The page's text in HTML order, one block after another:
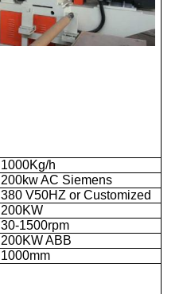
1000Kg/h
200kw AC Siemens
380 V50HZ or Customized
200KW
30-1500rpm
200KW ABB
1000mm